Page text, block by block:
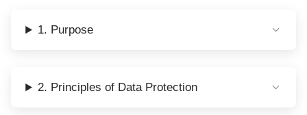
1. Purpose
2. Principles of Data Protection